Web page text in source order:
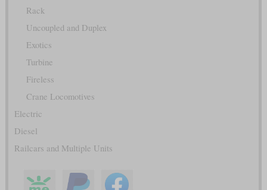
Rack
Uncoupled and Duplex
Exotics
Turbine
Fireless
Crane Locomotives
Electric
Diesel
Railcars and Multiple Units